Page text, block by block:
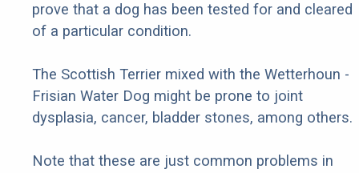
prove that a dog has been tested for and cleared
of a particular condition.
The Scottish Terrier mixed with the Wetterhoun -
Frisian Water Dog might be prone to joint
dysplasia, cancer, bladder stones, among others.
Note that these are just common problems in